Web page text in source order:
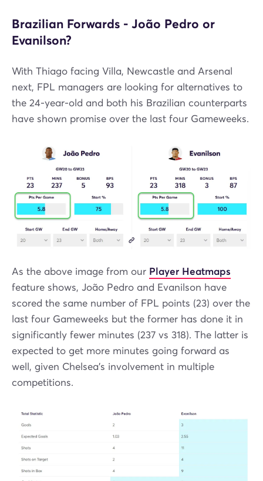
Brazilian Forwards - João Pedro or
Evanilson?
With Thiago facing Villa, Newcastle and Arsenal
next, FPL managers are looking for alternatives to
the 24-year-old and both his Brazilian counterparts
have shown promise over the last four Gameweeks.
As the above image from our Player Heatmaps
feature shows, João Pedro and Evanilson have
scored the same number of FPL points (23) over the
last four Gameweeks but the former has done it in
significantly fewer minutes (237 vs 318). The latter is
expected to get more minutes going forward as
well, given Chelsea's involvement in multiple
competitions.